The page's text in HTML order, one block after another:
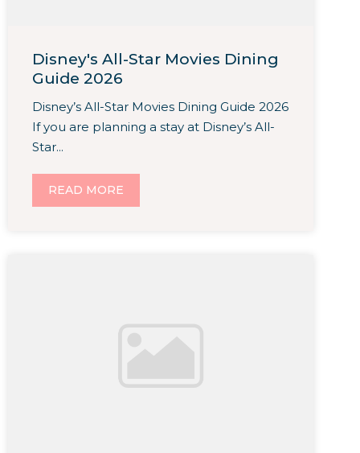
Disney's All-Star Movies Dining
Guide 2026
Disney’s All-Star Movies Dining Guide 2026
If you are planning a stay at Disney’s All-
Star...
READ MORE